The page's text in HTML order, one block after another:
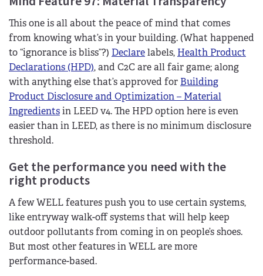
This one is all about the peace of mind that comes
from knowing what’s in your building. (What happened
to “ignorance is bliss”?) Declarelabels, Health Product
Declarations (HPD), and C2C are all fair game; along
with anything else that’s approved for Building
Product Disclosure and Optimization – Material
Ingredientsin LEED v4. The HPD option here is even
easier than in LEED, as there is no minimum disclosure
threshold.
Get the performance you need with the
right products
A few WELL features push you to use certain systems,
like entryway walk-off systems that will help keep
outdoor pollutants from coming in on people’s shoes.
But most other features in WELL are more
performance-based.